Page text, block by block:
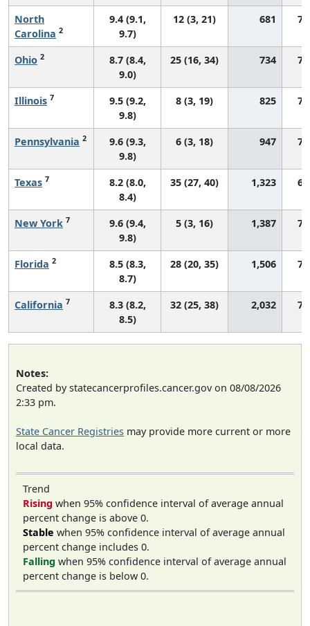
North
Carolina 2
9.4 (9.1,
9.7)
12 (3, 21) 681
Ohio 2
8.7 (8.4,
9.0)
25 (16, 34) 734
Illinois 7
9.5 (9.2,
9.8)
8 (3, 19) 825
Pennsylvania 2
9.6 (9.3,
9.8)
6 (3, 18) 947
Texas 7
8.2 (8.0,
8.4)
35 (27, 40) 1,323
New York 7
9.6 (9.4,
9.8)
5 (3, 16) 1,387
Florida 2
8.5 (8.3,
8.7)
28 (20, 35) 1,506
California 7
8.3 (8.2,
8.5)
32 (25, 38) 2,032
Notes:
Created by statecancerprofiles.cancer.gov on 08/08/2026
2:33 pm.
State Cancer Registries may provide more current or more
local data.
Trend
Rising when 95% confidence interval of average annual
percent change is above 0.
Stable when 95% confidence interval of average annual
percent change includes 0.
Falling when 95% confidence interval of average annual
percent change is below 0.